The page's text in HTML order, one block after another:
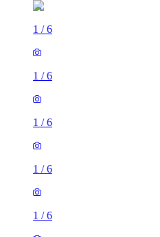
1 /6
1 /6
1 /6
1 /6
1 /6